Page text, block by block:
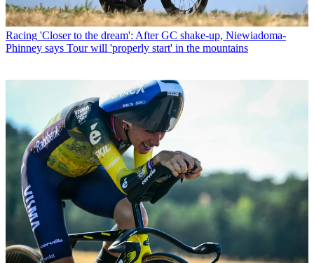
Racing 'Closer to the dream': After GC shake-up, Niewiadoma-
Phinney says Tour will 'properly start' in the mountains